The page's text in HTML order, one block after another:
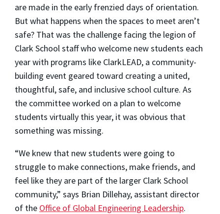
are made in the early frenzied days of orientation.
But what happens when the spaces to meet aren’t
safe? That was the challenge facing the legion of
Clark School staff who welcome new students each
year with programs like ClarkLEAD, a community-
building event geared toward creating a united,
thoughtful, safe, and inclusive school culture. As
the committee worked on a plan to welcome
students virtually this year, it was obvious that
something was missing.
“We knew that new students were going to
struggle to make connections, make friends, and
feel like they are part of the larger Clark School
community,” says Brian Dillehay, assistant director
of the Office of Global Engineering Leadership.